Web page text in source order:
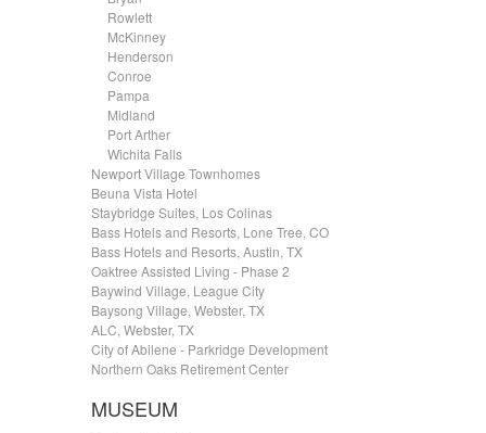
Rowlett
McKinney
Henderson
Conroe
Pampa
Midland
Port Arther
Wichita Falls
Newport Village Townhomes
Beuna Vista Hotel
Staybridge Suites, Los Colinas
Bass Hotels and Resorts, Lone Tree, CO
Bass Hotels and Resorts, Austin, TX
Oaktree Assisted Living - Phase 2
Baywind Village, League City
Baysong Village, Webster, TX
ALC, Webster, TX
City of Abilene - Parkridge Development
Northern Oaks Retirement Center
MUSEUM